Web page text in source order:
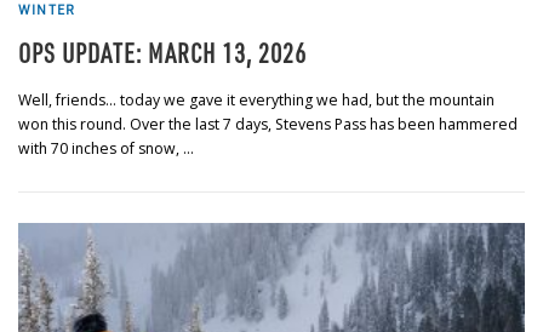
WINTER
OPS UPDATE: MARCH 13, 2026
Well, friends… today we gave it everything we had, but the mountain
won this round. Over the last 7 days, Stevens Pass has been hammered
with 70 inches of snow, …